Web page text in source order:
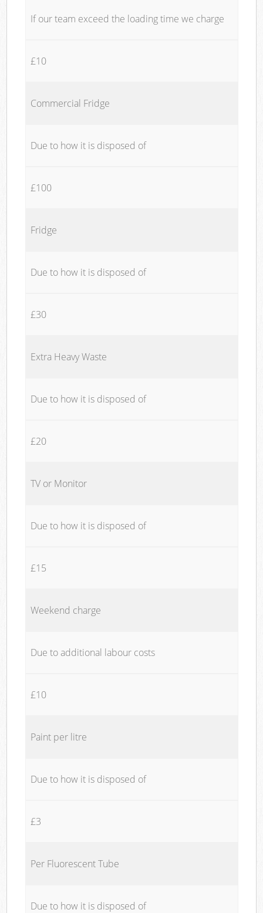
If our team exceed the loading time we charge
£10
Commercial Fridge
Due to how it is disposed of
£100
Fridge
Due to how it is disposed of
£30
Extra Heavy Waste
Due to how it is disposed of
£20
TV or Monitor
Due to how it is disposed of
£15
Weekend charge
Due to additional labour costs
£10
Paint per litre
Due to how it is disposed of
£3
Per Fluorescent Tube
Due to how it is disposed of